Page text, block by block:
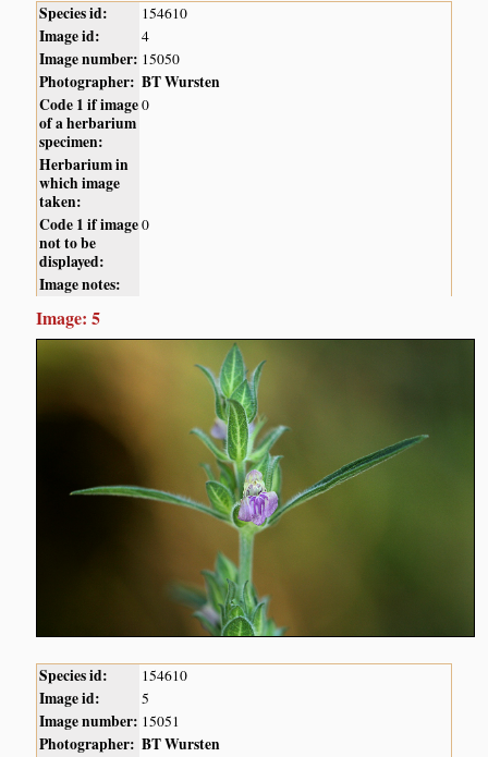
Species id: 154610
Image id: 4
Image number: 15050
Photographer: BT Wursten
Code 1 if image
of a herbarium
specimen:
0
Herbarium in
which image
taken:
Code 1 if image
not to be
displayed:
0
Image notes:
Image: 5
Species id: 154610
Image id: 5
Image number: 15051
Photographer: BT Wursten